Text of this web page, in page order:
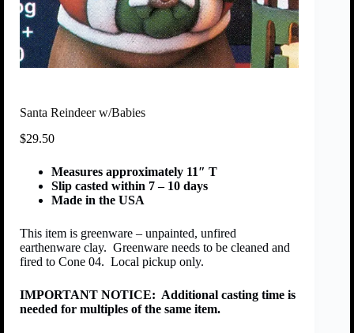
Santa Reindeer w/Babies
$29.50
Measures approximately 11″ T
Slip casted within 7 – 10 days
Made in the USA
This item is greenware – unpainted, unfired
earthenware clay. Greenware needs to be cleaned and
fired to Cone 04. Local pickup only.
IMPORTANT NOTICE: Additional casting time is
needed for multiples of the same item.